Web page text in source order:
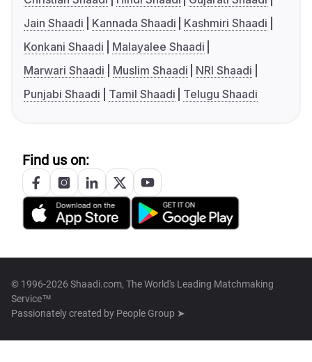
Jain Shaadi
Kannada Shaadi
Kashmiri Shaadi
Konkani Shaadi
Malayalee Shaadi
Marwari Shaadi
Muslim Shaadi
NRI Shaadi
Punjabi Shaadi
Tamil Shaadi Telugu Shaadi
Find us on:
© 1996-2026 Shaadi.com, The World's Leading Matchmaking
Service™
Passionately created by People Group ➤